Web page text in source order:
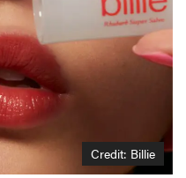
Credit: Billie